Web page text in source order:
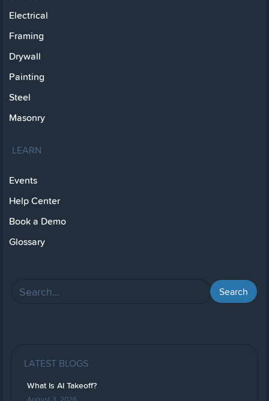
Electrical
Framing
Drywall
Painting
Steel
Masonry
LEARN
Events
Help Center
Book a Demo
Glossary
LATEST BLOGS
What Is AI Takeoff?